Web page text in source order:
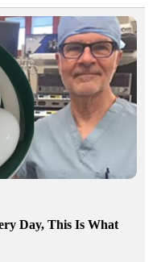
Day, This Is What